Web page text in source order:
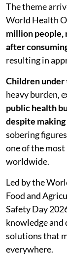
The theme
World Health
million people,
after
resulting in
Children under
heavy burden,
public health
despite
sobering
one of the
worldwide.
Led by the
Food and
Safety Day
knowledge and
solutions that
everywhere.